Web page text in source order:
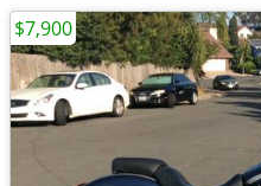
$7,900